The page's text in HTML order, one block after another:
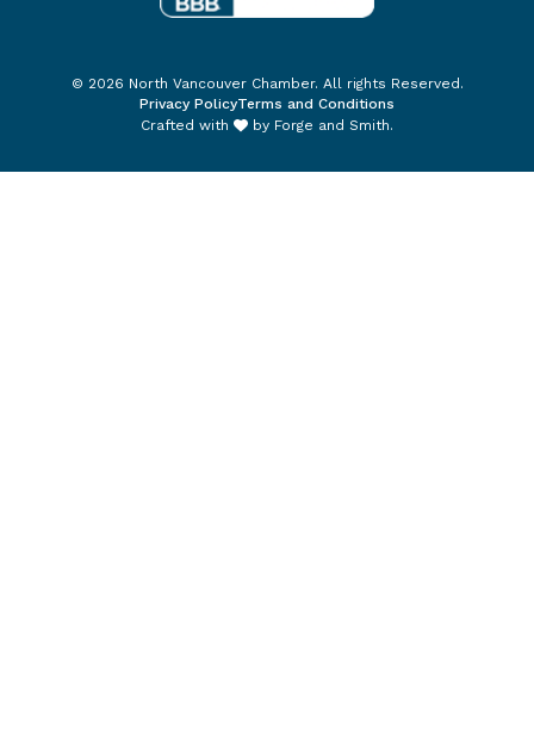
© 2026 North Vancouver Chamber. All rights Reserved.
Privacy PolicyTerms and Conditions
Crafted with
by Forge and Smith.